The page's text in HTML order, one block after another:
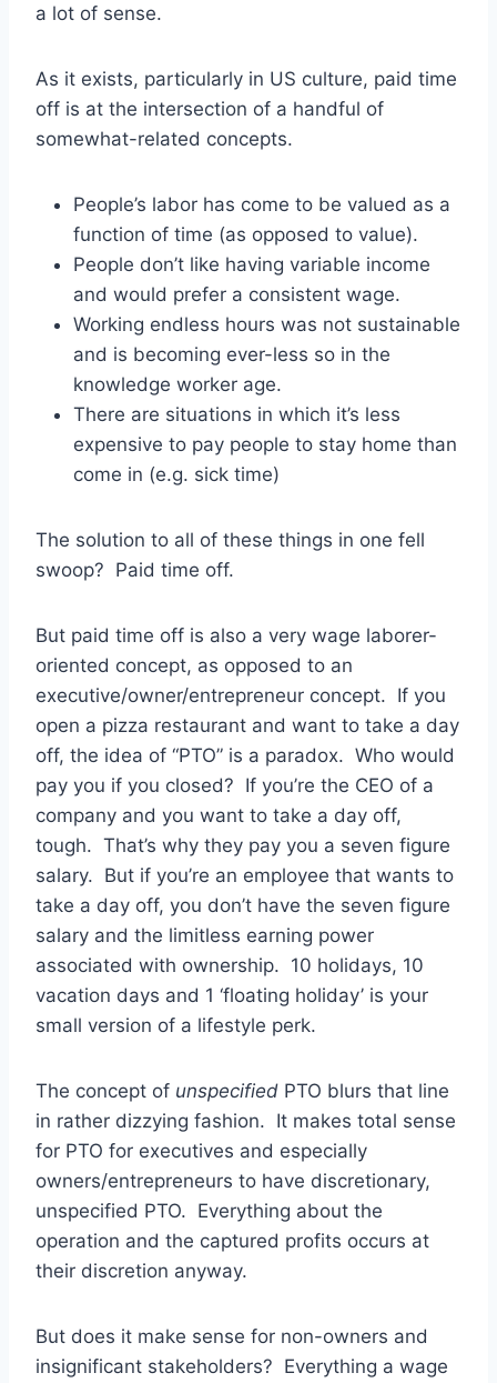
a lot of sense.
As it exists, particularly in US culture, paid time
off is at the intersection of a handful of
somewhat-related concepts.
People’s labor has come to be valued as a
function of time (as opposed to value).
People don’t like having variable income
and would prefer a consistent wage.
Working endless hours was not sustainable
and is becoming ever-less so in the
knowledge worker age.
There are situations in which it’s less
expensive to pay people to stay home than
come in (e.g. sick time)
The solution to all of these things in one fell
swoop? Paid time off.
But paid time off is also a very wage laborer-
oriented concept, as opposed to an
executive/owner/entrepreneur concept. If you
open a pizza restaurant and want to take a day
off, the idea of “PTO” is a paradox. Who would
pay you if you closed? If you’re the CEO of a
company and you want to take a day off,
tough. That’s why they pay you a seven figure
salary. But if you’re an employee that wants to
take a day off, you don’t have the seven figure
salary and the limitless earning power
associated with ownership. 10 holidays, 10
vacation days and 1 ‘floating holiday’ is your
small version of a lifestyle perk.
The concept of unspecified PTO blurs that line
in rather dizzying fashion. It makes total sense
for PTO for executives and especially
owners/entrepreneurs to have discretionary,
unspecified PTO. Everything about the
operation and the captured profits occurs at
their discretion anyway.
But does it make sense for non-owners and
insignificant stakeholders? Everything a wage